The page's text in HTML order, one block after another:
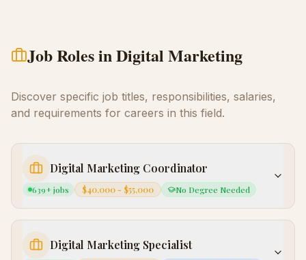
Job Roles inDigital Marketing
Discover specific job titles, responsibilities, salaries,
and requirements for careers in this field.
Digital Marketing Coordinator
639+ jobs $40,000 - $55,000 No Degree Needed
Digital Marketing Specialist